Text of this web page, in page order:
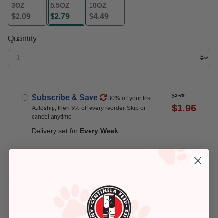
3OZ
$2.09
5.5OZ
$2.79
selected
10OZ
$4.49
Quantity
Subscribe & Save
30% off your first
Autoship, then 5% off every reorder. Skip or
cancel anytime
$2.79
$1.95
Delivery set for Every Week
$2.79
Check availability at your place!